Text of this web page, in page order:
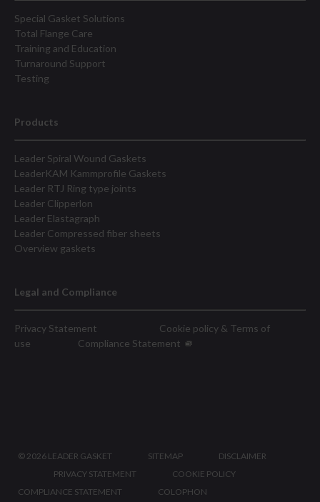
Special Gasket Solutions
Total Flange Care
Training and Education
Turnaround Support
Testing
Products
Leader Spiral Wound Gaskets
LeaderKAM Kammprofile Gaskets
Leader RTJ Ring type joints
Leader Clipperlon
Leader Elastagraph
Leader Compressed fiber sheets
Overview gaskets
Legal and Compliance
Privacy Statement
Cookie policy & Terms of
use
Compliance Statement
© 2026 LEADER GASKET SITEMAP
DISCLAIMER
PRIVACY STATEMENT
COOKIE POLICY
COMPLIANCE STATEMENT
COLOPHON